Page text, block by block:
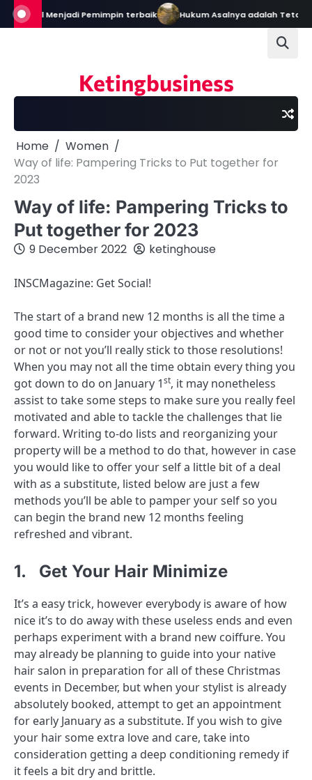
Skip
to
Bekal Menjadi Pemimpin terbaik Hukum Asalnya adalah Tetap
Ketingbusiness
Home
Women
Way of life: Pampering Tricks to Put together for
2023
Way of life: Pampering Tricks to
Put together for 2023
9 December 2022 ketinghouse
INSCMagazine: Get Social!
The start of a brand new 12 months is all the time a
good time to consider your objectives and whether
or not or not you’ll really stick to those resolutions!
When you may not all the time obtain every thing you
got down to do on January 1st, it may nonetheless
assist to take some steps to make sure you really feel
motivated and able to tackle the challenges that lie
forward. Writing to-do lists and reorganizing your
property will be a method to do that, however in case
you would like to offer your self a little bit of a deal
with as a substitute, listed below are just a few
methods you’ll be able to pamper your self so you
can begin the brand new 12 months feeling
refreshed and vibrant.
1. Get Your Hair Minimize
It’s a easy trick, however everybody is aware of how
nice it’s to do away with these useless ends and even
perhaps experiment with a brand new coiffure. You
may already be planning to guide into your native
hair salon in preparation for all of these Christmas
events in December, but when your stylist is already
absolutely booked, attempt to get an appointment
for early January as a substitute. If you wish to give
your hair some extra love and care, take into
consideration getting a deep conditioning remedy if
it feels a bit dry and brittle.